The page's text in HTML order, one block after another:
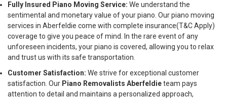
Fully Insured Piano Moving Service: We understand the
sentimental and monetary value of your piano. Our piano moving
services in Aberfeldie come with complete insurance(T&C Apply)
coverage to give you peace of mind. In the rare event of any
unforeseen incidents, your piano is covered, allowing you to relax
and trust us with its safe transportation.
Customer Satisfaction: We strive for exceptional customer
satisfaction. Our Piano Removalists Aberfeldieteam pays
attention to detail and maintains a personalized approach,